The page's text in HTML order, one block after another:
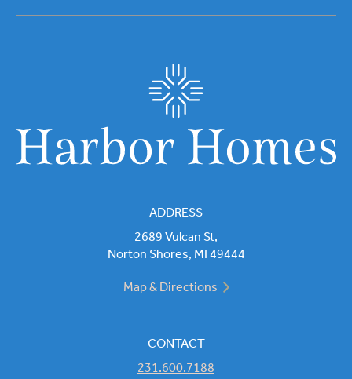
ADDRESS
2689 Vulcan St,
Norton Shores, MI 49444
Map & Directions
CONTACT
231.600.7188